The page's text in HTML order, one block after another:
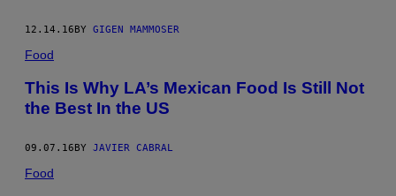
12.14.16BY GIGEN MAMMOSER
Food
This Is Why LA’s Mexican Food Is Still Not
the Best In the US
09.07.16 BY JAVIER CABRAL
Food